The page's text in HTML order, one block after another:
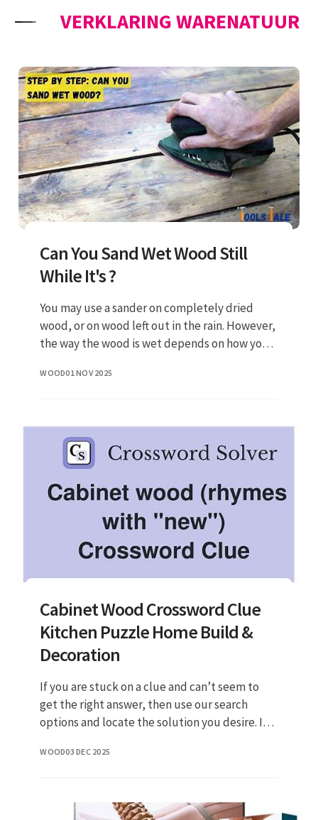
VERKLARING WARENATUUR
Can You Sand Wet Wood Still
While It's ?
You may use a sander on completely dried
wood, or on wood left out in the rain. However,
the way the wood is wet depends on how you
whether you can still sand w
WOOD01 NOV 2025
Cabinet Wood Crossword Clue
Kitchen Puzzle Home Build &
Decoration
If you are stuck on a clue and can’t seem to
get the right answer, then use our search
options and locate the solution you desire. In
us know by leaving
WOOD03 DEC 2025